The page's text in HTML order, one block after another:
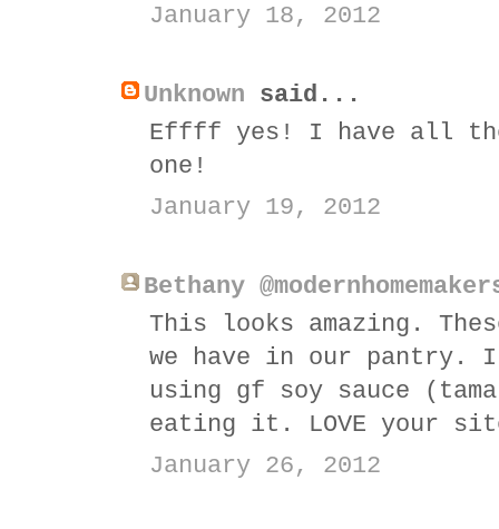
January 18, 2012
Unknown said...
Effff yes! I have all
one!
January 19, 2012
Bethany
This looks amazing.
we have in our pantry.
using gf soy sauce
eating it. LOVE your
January 26, 2012